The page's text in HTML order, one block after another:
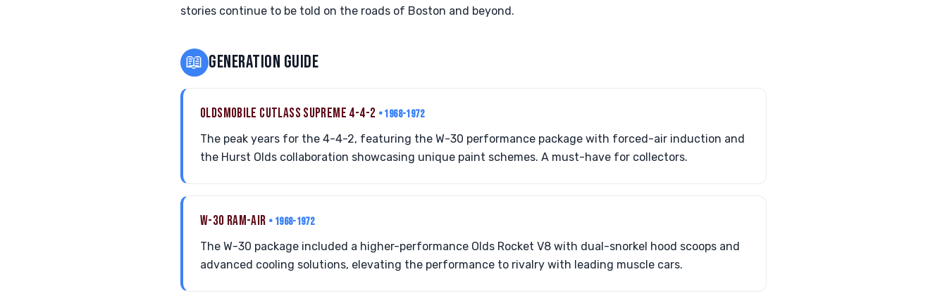
stories continue to be told on the roads of Boston and beyond.
📖 GENERATION GUIDE
OLDSMOBILE CUTLASS SUPREME 4-4-2 • 1968-1972
The peak years for the 4-4-2, featuring the W-30 performance package with forced-air induction and
the Hurst Olds collaboration showcasing unique paint schemes. A must-have for collectors.
W-30 RAM-AIR • 1968-1972
The W-30 package included a higher-performance Olds Rocket V8 with dual-snorkel hood scoops and
advanced cooling solutions, elevating the performance to rivalry with leading muscle cars.